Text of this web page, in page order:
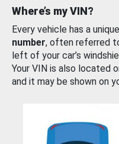
Where’s my VIN?
Every vehicle has a unique
number, often referred
left of your car’s
Your VIN is also located
and it may be shown on